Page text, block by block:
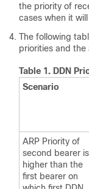
the priority of
cases when it
The following
priorities and the
Table 1. DDN
Scenario
ARP Priority of
second bearer is
higher than the
first bearer on